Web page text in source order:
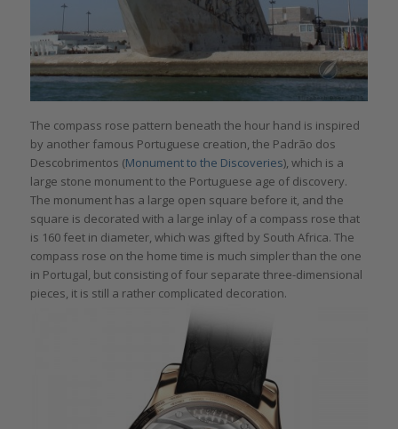
The compass rose pattern beneath the hour hand is inspired
by another famous Portuguese creation, the Padrão dos
Descobrimentos (Monument to the Discoveries), which is a
large stone monument to the Portuguese age of discovery.
The monument has a large open square before it, and the
square is decorated with a large inlay of a compass rose that
is 160 feet in diameter, which was gifted by South Africa. The
compass rose on the home time is much simpler than the one
in Portugal, but consisting of four separate three-dimensional
pieces, it is still a rather complicated decoration.